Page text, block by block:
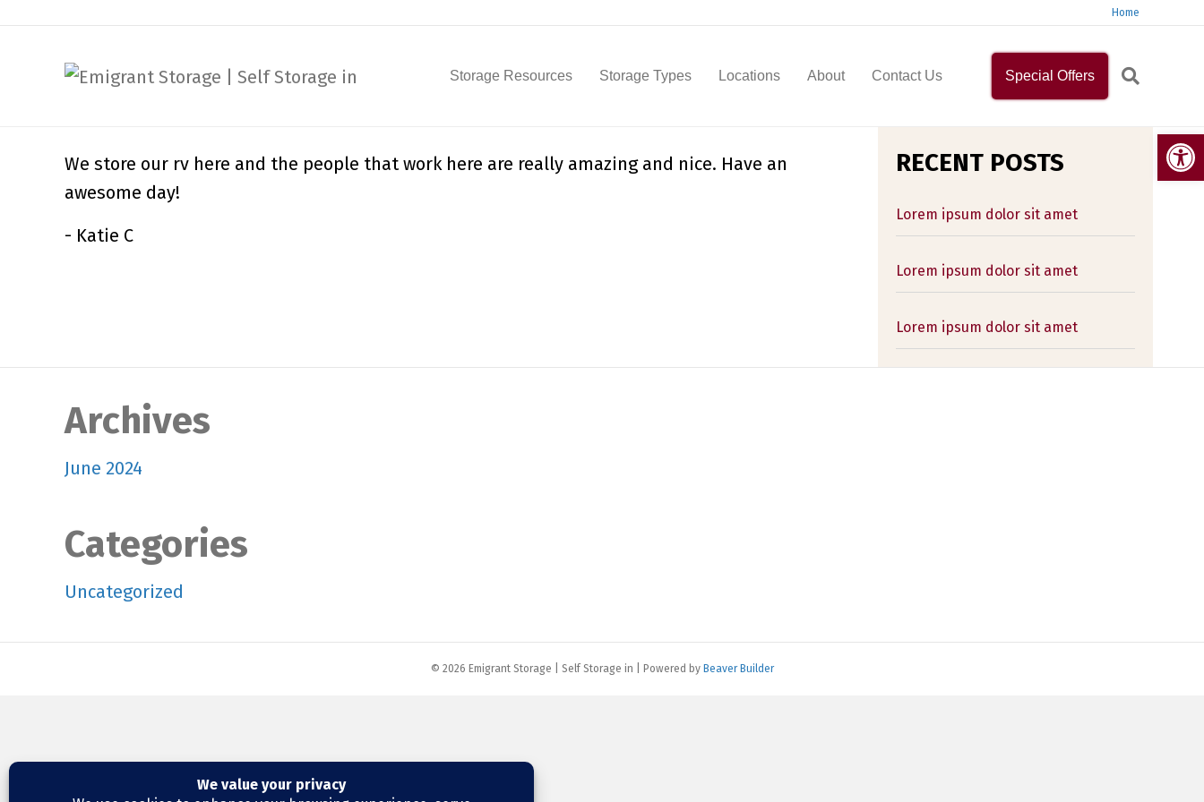
Home
Storage Resources Storage Types Locations About Contact Us Special Offers
We store our rv here and the people that work here are really amazing and nice. Have an
awesome day!
- Katie C
RECENT POSTS
Lorem ipsum dolor sit amet
Lorem ipsum dolor sit amet
Lorem ipsum dolor sit amet
Archives
June 2024
Categories
Uncategorized
© 2026 Emigrant Storage | Self Storage in Powered by Beaver Builder